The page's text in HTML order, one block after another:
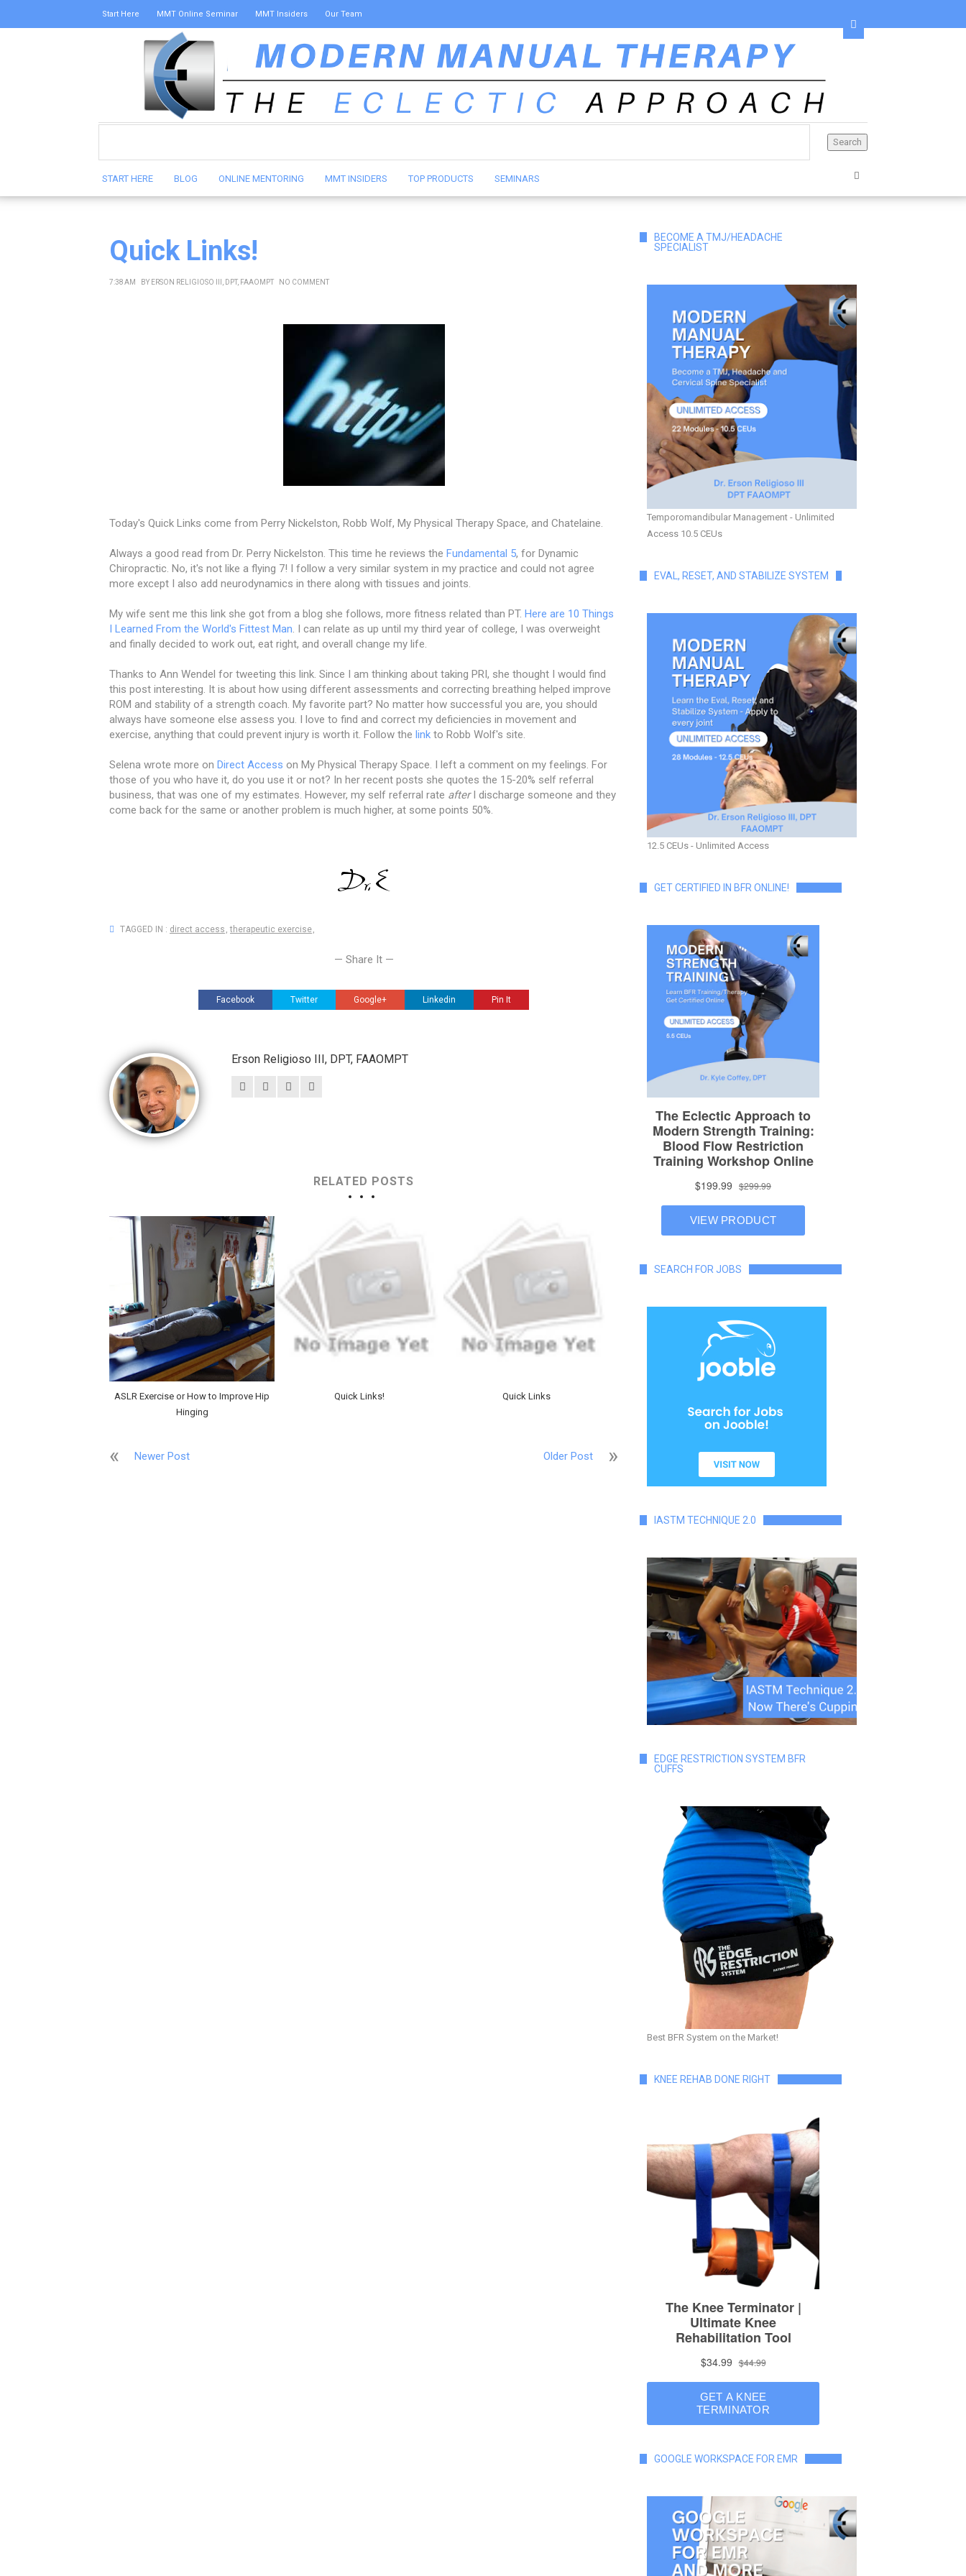
Start Here MMT Online Seminar MMT Insiders Our Team
START HERE BLOG ONLINE MENTORING MMT INSIDERS TOP PRODUCTS SEMINARS
Quick Links!
7:38 AM BY ERSON RELIGIOSO III, DPT, FAAOMPT NO COMMENT
Today's Quick Links come from Perry Nickelston, Robb Wolf, My Physical Therapy Space, and Chatelaine.
Always a good read from Dr. Perry Nickelston. This time he reviews the Fundamental 5, for Dynamic
Chiropractic. No, it's not like a flying 7! I follow a very similar system in my practice and could not agree
more except I also add neurodynamics in there along with tissues and joints.
My wife sent me this link she got from a blog she follows, more fitness related than PT. Here are 10 Things
I Learned From the World's Fittest Man. I can relate as up until my third year of college, I was overweight
and finally decided to work out, eat right, and overall change my life.
Thanks to Ann Wendel for tweeting this link. Since I am thinking about taking PRI, she thought I would find
this post interesting. It is about how using different assessments and correcting breathing helped improve
ROM and stability of a strength coach. My favorite part? No matter how successful you are, you should
always have someone else assess you. I love to find and correct my deficiencies in movement and
exercise, anything that could prevent injury is worth it. Follow the link to Robb Wolf's site.
Selena wrote more on Direct Access on My Physical Therapy Space. I left a comment on my feelings. For
those of you who have it, do you use it or not? In her recent posts she quotes the 15-20% self referral
business, that was one of my estimates. However, my self referral rate afterI discharge someone and they
come back for the same or another problem is much higher, at some points 50%.
TAGGED IN : direct access ,therapeutic exercise,
— Share It —
Facebook Twitter Google+ Linkedin Pin It
Erson Religioso III, DPT, FAAOMPT
RELATED POSTS
ASLR Exercise or How to Improve Hip
Hinging
Quick Links! Quick Links
Newer Post Older Post
BECOME A TMJ/HEADACHE
SPECIALIST
Temporomandibular Management - Unlimited
Access 10.5 CEUs
EVAL, RESET, AND STABILIZE SYSTEM
12.5 CEUs - Unlimited Access
GET CERTIFIED IN BFR ONLINE!
SEARCH FOR JOBS
IASTM TECHNIQUE 2.0
EDGE RESTRICTION SYSTEM BFR
CUFFS
Best BFR System on the Market!
KNEE REHAB DONE RIGHT
GOOGLE WORKSPACE FOR EMR